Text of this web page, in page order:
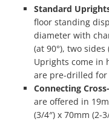
Standard
floor standing
diameter with
(at 90°), two
Uprights come in
are pre-drilled
Connecting
are offered in
(3/4″) x 70mm (2-